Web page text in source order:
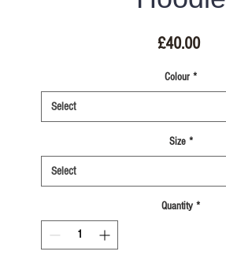
£40.00Price
Colour *
Select
Size *
Select
Quantity *